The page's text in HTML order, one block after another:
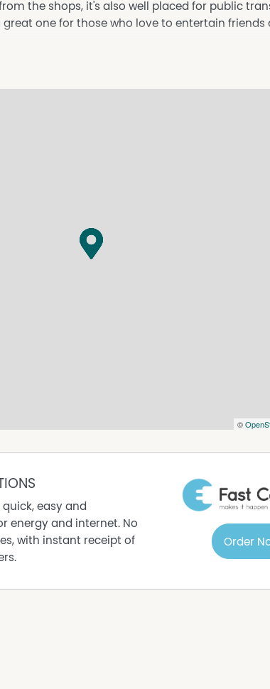
the shops, it's also well placed for public
great one for those who love to entertain
and ensuite
air con
this fantastic rental home.
www.tenantoptions.com.au or please obtain a
©
easy and
energy and internet. No
with instant receipt of
Order